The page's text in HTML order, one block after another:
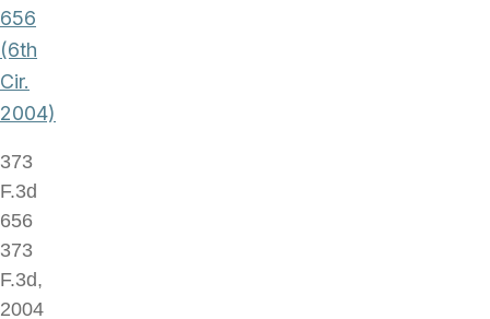
656
(6th
Cir.
2004)
373
F.3d
656
373
F.3d,
2004